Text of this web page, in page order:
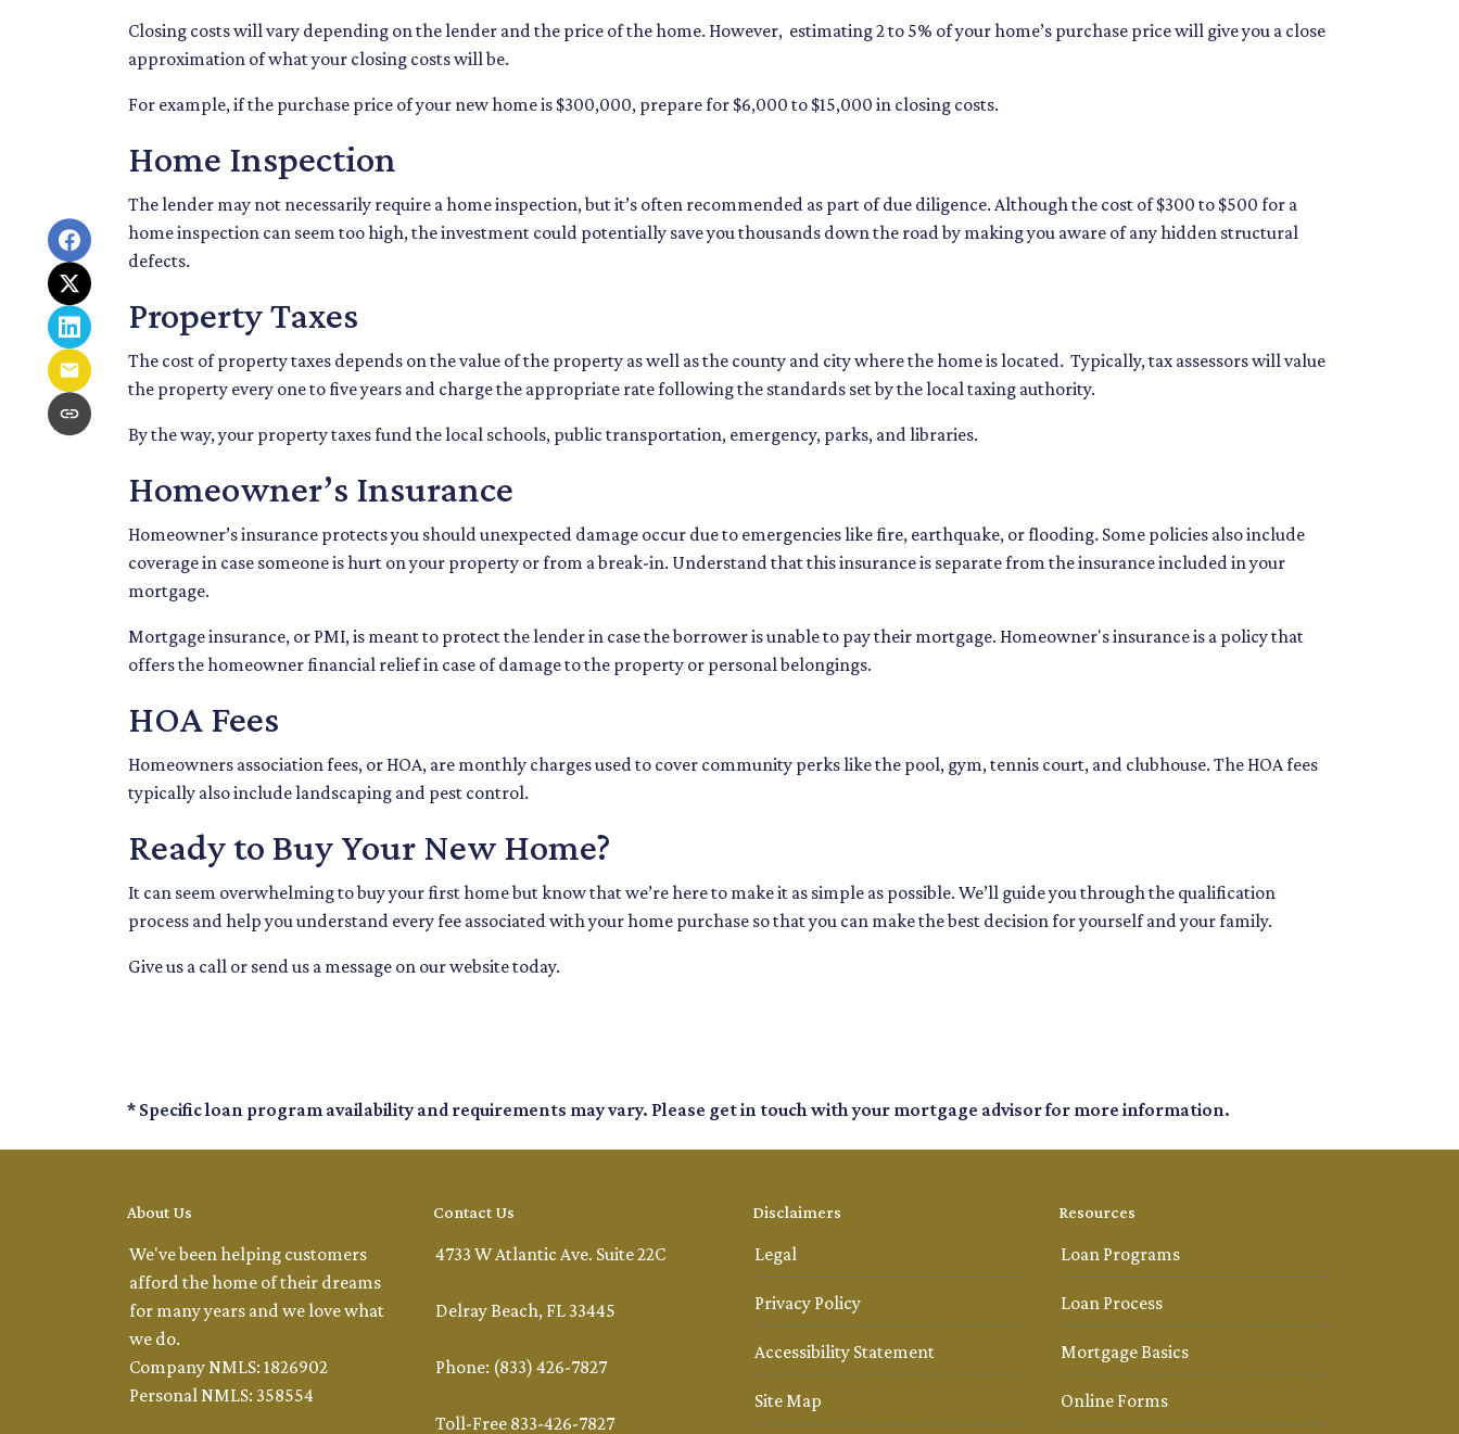
Closing costs will vary depending on the lender and the price of the home. However, estimating 2 to 5% of your home’s purchase price will give you a close
approximation of what your closing costs will be.
For example, if the purchase price of your new home is $300,000, prepare for $6,000 to $15,000 in closing costs.
Home Inspection
The lender may not necessarily require a home inspection, but it’s often recommended as part of due diligence. Although the cost of $300 to $500 for a
home inspection can seem too high, the investment could potentially save you thousands down the road by making you aware of any hidden structural
defects.
Property Taxes
The cost of property taxes depends on the value of the property as well as the county and city where the home is located. Typically, tax assessors will value
the property every one to five years and charge the appropriate rate following the standards set by the local taxing authority.
By the way, your property taxes fund the local schools, public transportation, emergency, parks, and libraries.
Homeowner’s Insurance
Homeowner’s insurance protects you should unexpected damage occur due to emergencies like fire, earthquake, or flooding. Some policies also include
coverage in case someone is hurt on your property or from a break-in. Understand that this insurance is separate from the insurance included in your
mortgage.
Mortgage insurance, or PMI, is meant to protect the lender in case the borrower is unable to pay their mortgage. Homeowner's insurance is a policy that
offers the homeowner financial relief in case of damage to the property or personal belongings.
HOA Fees
Homeowners association fees, or HOA, are monthly charges used to cover community perks like the pool, gym, tennis court, and clubhouse. The HOA fees
typically also include landscaping and pest control.
Ready to Buy Your New Home?
It can seem overwhelming to buy your first home but know that we’re here to make it as simple as possible. We’ll guide you through the qualification
process and help you understand every fee associated with your home purchase so that you can make the best decision for yourself and your family.
Give us a call or send us a message on our website today.
* Specific loan program availability and requirements may vary. Please get in touch with your mortgage advisor for more information.
About Us
We've been helping customers
afford the home of their dreams
for many years and we love what
we do.
Company NMLS: 1826902
Personal NMLS: 358554
Contact Us
4733 W Atlantic Ave. Suite 22C
Delray Beach, FL 33445
Phone: (833) 426-7827
Toll-Free 833-426-7827
Disclaimers
Legal
Privacy Policy
Accessibility Statement
Site Map
Resources
Loan Programs
Loan Process
Mortgage Basics
Online Forms